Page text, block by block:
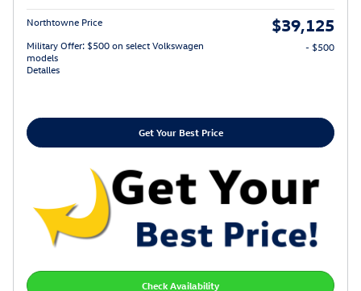
Northtowne Price $39,125
Military Offer: $500 on select Volkswagen
models
Detalles
- $500
Get Your Best Price
Check Availability